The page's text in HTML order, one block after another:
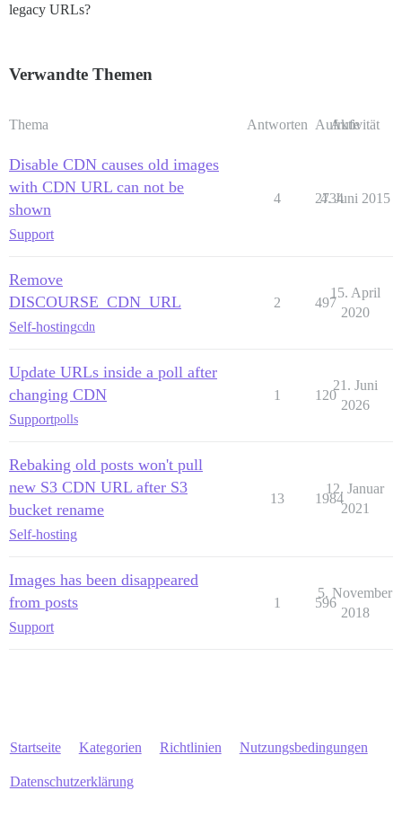
legacy URLs?
Verwandte Themen
Thema Antworten Aufrufe
Aktivität
Disable CDN causes old images
with CDN URL can not be
shown
Support
4 2734
4. Juni 2015
Remove
DISCOURSE_CDN_URL
Self-hostingcdn
2 497
15. April
2020
Update URLs inside a poll after
changing CDN
Supportpolls
1 120
21. Juni
2026
Rebaking old posts won't pull
new S3 CDN URL after S3
bucket rename
Self-hosting
13 1984
12. Januar
2021
Images has been disappeared
from posts
Support
1 596
5. November
2018
Startseite Kategorien Richtlinien Nutzungsbedingungen
Datenschutzerklärung